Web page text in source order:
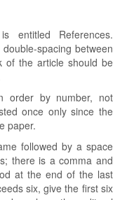
References.
spacing between
of the article should be
order by number, not
once only since the
paper.
followed by a space
there is a comma and
at the end of the last
six, give the first six